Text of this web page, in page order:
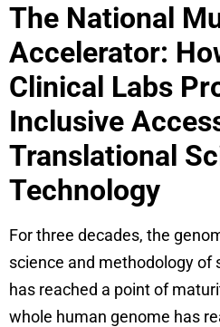
The National
Accelerator:
Clinical Labs
Inclusive
Translational
Technology
For three decades, the
science and methodology of
has reached a point of
whole human genome has